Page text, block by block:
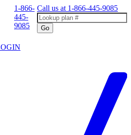
1-866-
445-
9085
Call us at 1-866-445-9085
Go